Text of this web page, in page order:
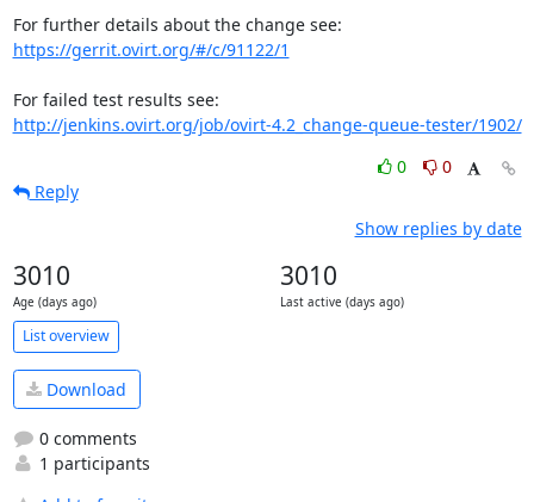
https://gerrit.ovirt.org/#/c/91122/1
http://jenkins.ovirt.org/job/ovirt-4.2_change-queue-tester/1902/
0
0
Reply
Show replies by date
3010
Age (days ago)
3010
Last active (days ago)
List overview
Download
0 comments
1 participants